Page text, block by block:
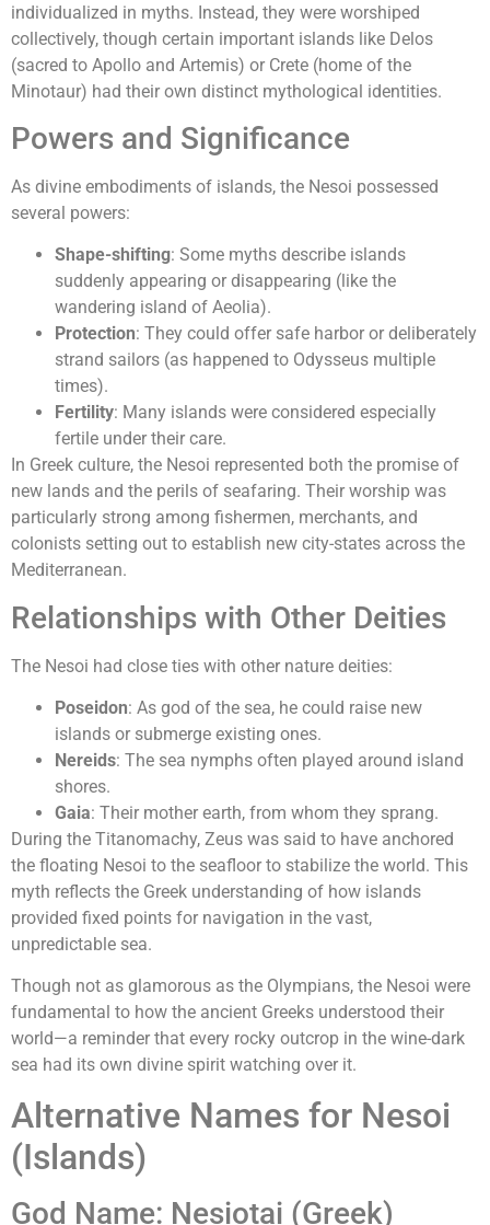
individualized in myths. Instead, they were worshiped
collectively, though certain important islands like Delos
(sacred to Apollo and Artemis) or Crete (home of the
Minotaur) had their own distinct mythological identities.
Powers and Significance
As divine embodiments of islands, the Nesoi possessed
several powers:
Shape-shifting: Some myths describe islands
suddenly appearing or disappearing (like the
wandering island of Aeolia).
Protection: They could offer safe harbor or deliberately
strand sailors (as happened to Odysseus multiple
times).
Fertility: Many islands were considered especially
fertile under their care.
In Greek culture, the Nesoi represented both the promise of
new lands and the perils of seafaring. Their worship was
particularly strong among fishermen, merchants, and
colonists setting out to establish new city-states across the
Mediterranean.
Relationships with Other Deities
The Nesoi had close ties with other nature deities:
Poseidon: As god of the sea, he could raise new
islands or submerge existing ones.
Nereids: The sea nymphs often played around island
shores.
Gaia: Their mother earth, from whom they sprang.
During the Titanomachy, Zeus was said to have anchored
the floating Nesoi to the seafloor to stabilize the world. This
myth reflects the Greek understanding of how islands
provided fixed points for navigation in the vast,
unpredictable sea.
Though not as glamorous as the Olympians, the Nesoi were
fundamental to how the ancient Greeks understood their
world—a reminder that every rocky outcrop in the wine-dark
sea had its own divine spirit watching over it.
Alternative Names for Nesoi
(Islands)
God Name: Nesiotai (Greek)